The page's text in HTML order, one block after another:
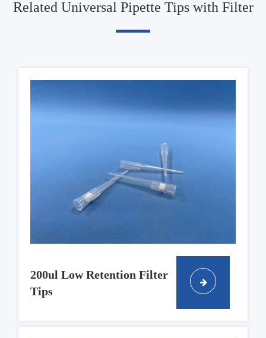
Related Universal Pipette Tips with Filter
200ul Low Retention Filter
Tips